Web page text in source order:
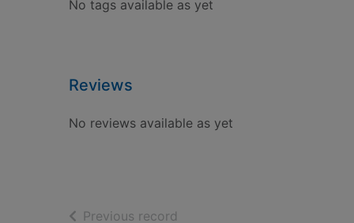
No tags available as yet
Reviews
No reviews available as yet
Previous record